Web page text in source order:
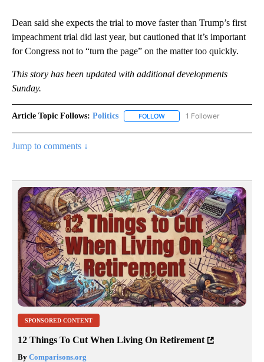
Dean said she expects the trial to move faster than Trump’s first
impeachment trial did last year, but cautioned that it’s important
for Congress not to “turn the page” on the matter too quickly.
This story has been updated with additional developments
Sunday.
Article Topic Follows: Politics FOLLOW FOLLOW "POLITICS" TO
1 Follower
Jump to comments ↓
SPONSORED CONTENT
12 Things To Cut When Living On Retirement
By Comparisons.org